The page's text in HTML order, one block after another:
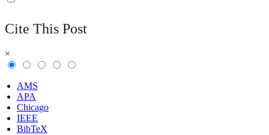
Cite This Post
×
AMS
APA
Chicago
IEEE
BibTeX